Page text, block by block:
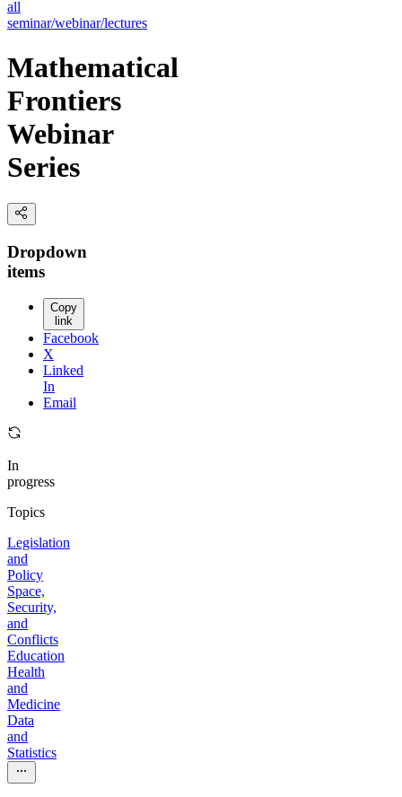
all
seminar/webinar/lectures
Mathematical
Frontiers
Webinar
Series
Dropdown
items
Copy
link
Facebook
X
Linked
In
Email
In
progress
Topics
Legislation
and
Policy
Space,
Security,
and
Conflicts
Education
Health
and
Medicine
Data
and
Statistics